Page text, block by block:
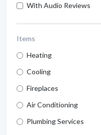
With Audio Reviews
Items
Heating
Cooling
Fireplaces
Air Conditioning
Plumbing Services